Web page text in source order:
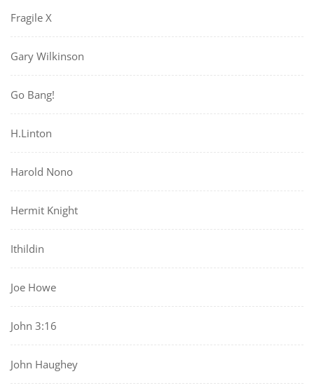
Fragile X
Gary Wilkinson
Go Bang!
H.Linton
Harold Nono
Hermit Knight
Ithildin
Joe Howe
John 3:16
John Haughey